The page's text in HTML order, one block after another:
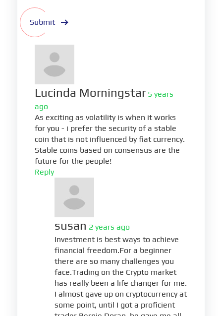
Submit
Lucinda Morningstar 5 years
ago
As exciting as volatility is when it works
for you - i prefer the security of a stable
coin that is not influenced by fiat currency.
Stable coins based on consensus are the
future for the people!
Reply
susan 2 years ago
Investment is best ways to achieve
financial freedom.For a beginner
there are so many challenges you
face.Trading on the Crypto market
has really been a life changer for me.
I almost gave up on cryptocurrency at
some point, until I got a proficient